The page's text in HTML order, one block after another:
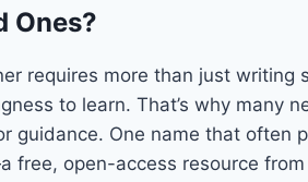
Ones?
requires more than just writing
to learn. That’s why many
guidance. One name that often
free, open-access resource